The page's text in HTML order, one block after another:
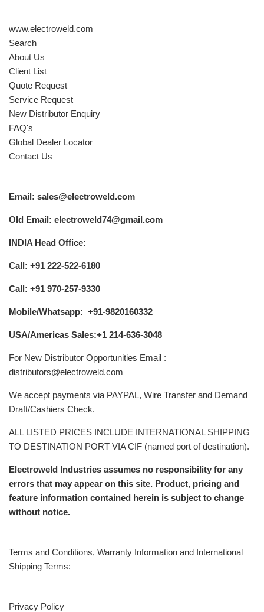
www.electroweld.com
Search
About Us
Client List
Quote Request
Service Request
New Distributor Enquiry
FAQ's
Global Dealer Locator
Contact Us
Email: sales@electroweld.com
Old Email: electroweld74@gmail.com
INDIA Head Office:
Call: +91 222-522-6180
Call: +91 970-257-9330
Mobile/Whatsapp: +91-9820160332
USA/Americas Sales:+1 214-636-3048
For New Distributor Opportunities Email :
distributors@electroweld.com
We accept payments via PAYPAL, Wire Transfer and Demand
Draft/Cashiers Check.
ALL LISTED PRICES INCLUDE INTERNATIONAL SHIPPING
TO DESTINATION PORT VIA CIF (named port of destination).
Electroweld Industries assumes no responsibility for any
errors that may appear on this site. Product, pricing and
feature information contained herein is subject to change
without notice.
Terms and Conditions, Warranty Information and International
Shipping Terms:
Privacy Policy